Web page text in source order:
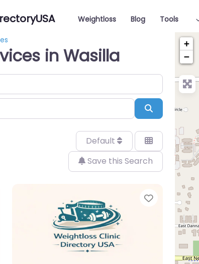
Weightloss Blog Tools
in Wasilla
Search
Default
Save this Search
Favorite
+
−